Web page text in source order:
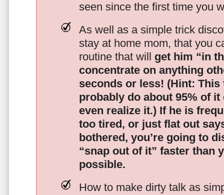
seen since the first time you
As well as a simple trick
stay at home mom, that you
routine that will get him “in
concentrate on anything
seconds or less! (Hint:
probably do about 95% of it
even realize it.) If he is
too tired, or just flat out
bothered, you’re going to
“snap out of it” faster than
possible.
How to make dirty talk as